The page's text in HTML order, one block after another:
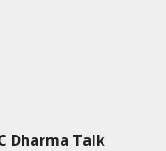
Dharma Talk